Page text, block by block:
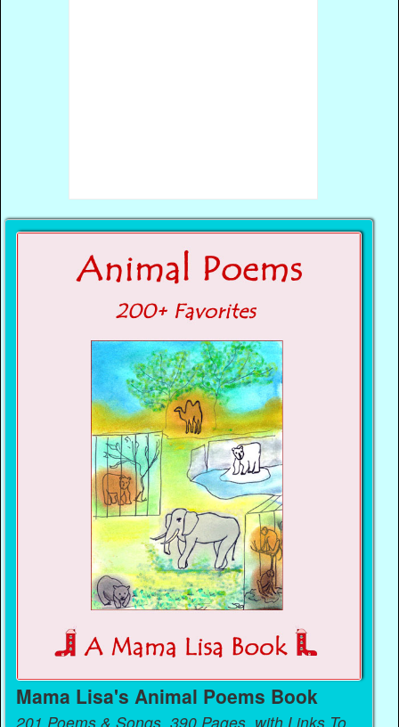
Mama Lisa's Animal Poems Book
201 Poems & Songs, 390 Pages, with Links To